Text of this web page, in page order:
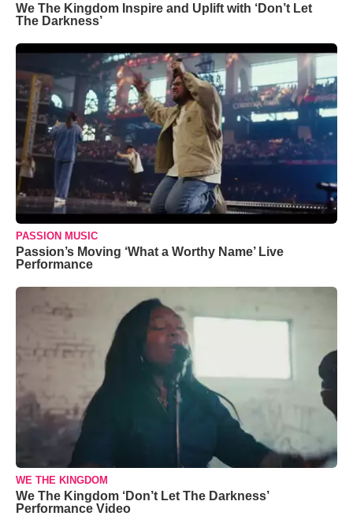
We The Kingdom Inspire and Uplift with ‘Don’t Let
The Darkness’
PASSION MUSIC
Passion’s Moving ‘What a Worthy Name’ Live
Performance
WE THE KINGDOM
We The Kingdom ‘Don’t Let The Darkness’
Performance Video